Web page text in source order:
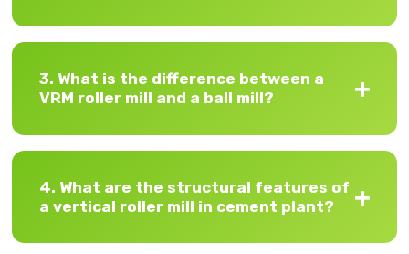
3. What is the difference between a
VRM roller mill and a ball mill?
4. What are the structural features of
a vertical roller mill in cement plant?